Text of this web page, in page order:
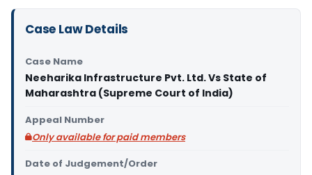
Case Law Details
Case Name
Neeharika Infrastructure Pvt. Ltd. Vs State of
Maharashtra (Supreme Court of India)
Appeal Number
Only available for paid members
Date of Judgement/Order